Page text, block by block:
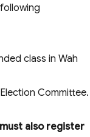
class in Wah
Committee.
also register